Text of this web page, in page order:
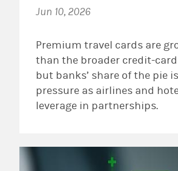
Jun 10, 2026
Premium travel cards are
than the broader credit-
but banks’ share of the pie
pressure as airlines and
leverage in partnerships.